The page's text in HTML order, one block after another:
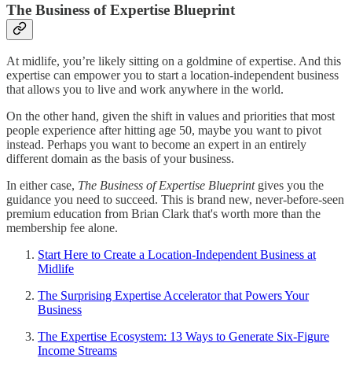
The Business of Expertise Blueprint
At midlife, you’re likely sitting on a goldmine of expertise. And this
expertise can empower you to start a location-independent business
that allows you to live and work anywhere in the world.
On the other hand, given the shift in values and priorities that most
people experience after hitting age 50, maybe you want to pivot
instead. Perhaps you want to become an expert in an entirely
different domain as the basis of your business.
In either case, The Business of Expertise Blueprintgives you the
guidance you need to succeed. This is brand new, never-before-seen
premium education from Brian Clark that's worth more than the
membership fee alone.
Start Here to Create a Location-Independent Business at
Midlife
The Surprising Expertise Accelerator that Powers Your
Business
The Expertise Ecosystem: 13 Ways to Generate Six-Figure
Income Streams